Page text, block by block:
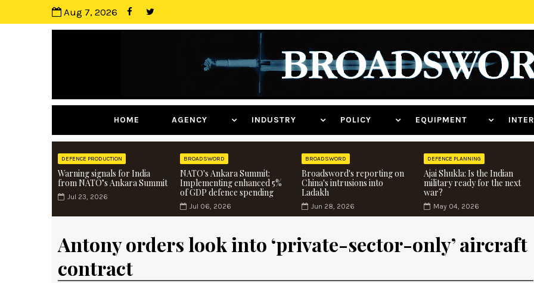
Aug 7, 2026
HOME AGENCY INDUSTRY POLICY EQUIPMENT
DEFENCE PRODUCTION
Warning signals for India
from NATO’s Ankara Summit
Jul 23, 2026
BROADSWORD
NATO's Ankara Summit:
Implementing enhanced 5%
of GDP defence spending
Jul 06, 2026
BROADSWORD
Broadsword's reporting on
China's intrusions into
Ladakh
Jun 28, 2026
DEFENCE PLANNING
Ajai Shukla: Is the Indian
military ready for the next
war?
May 04, 2026
Antony orders look into ‘private-sector-only’ aircraft
contract